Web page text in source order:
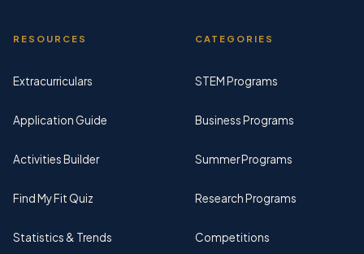
RESOURCES
Extracurriculars
Application Guide
Activities Builder
Find My Fit Quiz
Statistics & Trends
CATEGORIES
STEM Programs
Business Programs
Summer Programs
Research Programs
Competitions